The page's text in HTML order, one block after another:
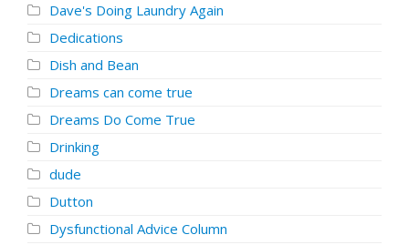
Dave's Doing Laundry Again
Dedications
Dish and Bean
Dreams can come true
Dreams Do Come True
Drinking
dude
Dutton
Dysfunctional Advice Column